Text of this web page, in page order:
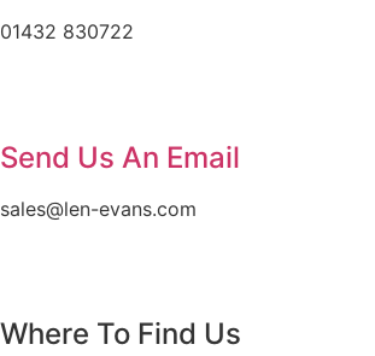
01432 830722
Send Us An Email
sales@len-evans.com
Where To Find Us